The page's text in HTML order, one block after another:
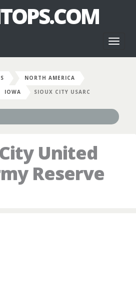
NORTH AMERICA
IOWA SIOUX CITY USARC
United
Reserve